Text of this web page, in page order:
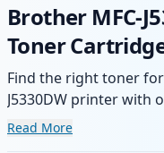
Brother MFC-
Toner
Find the right toner
J5330DW printer with
compatible and high-
Read More